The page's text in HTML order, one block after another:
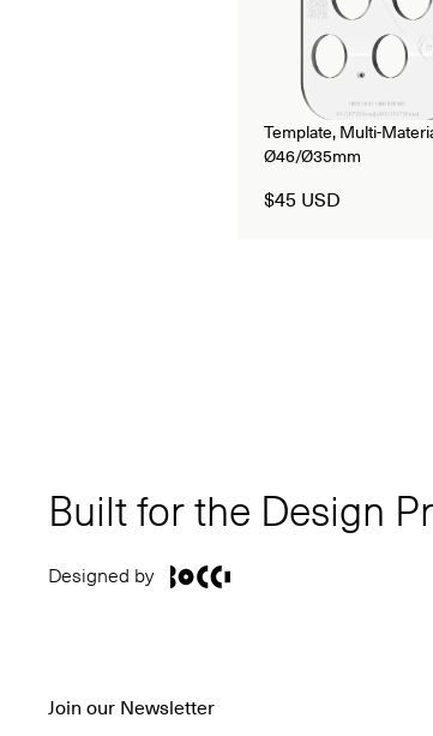
Template, Multi-
Ø46/Ø35mm
$45 USD
Built for the Design
Designed by
Join our Newsletter